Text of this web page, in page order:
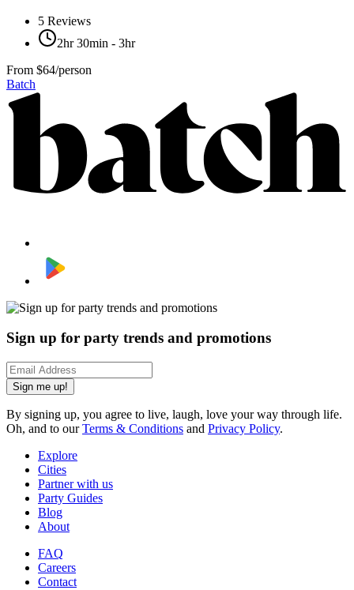
5 Reviews
2hr 30min - 3hr
From $64/person
Batch
Sign up for party trends and promotions
Sign me up!
By signing up, you agree to live, laugh, love your way through life.
Oh, and to ourTerms & Conditions and Privacy Policy.
Explore
Cities
Partner with us
Party Guides
Blog
About
FAQ
Careers
Contact